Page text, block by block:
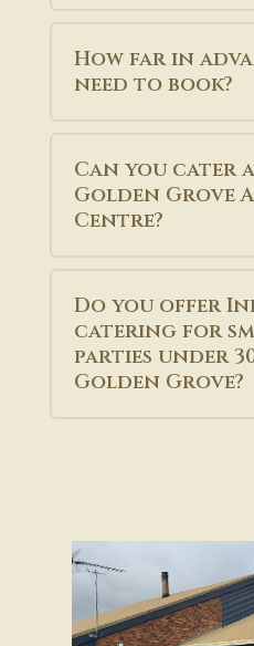
How far in
need to book?
Can you cater
Golden Grove
Centre?
Do you offer
catering for
parties under
Golden Grove?